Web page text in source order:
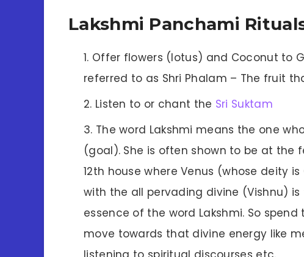
Lakshmi Panchami
Offer flowers (lotus) and Coconut to
referred to as Shri Phalam – The fruit
Listen to or chant the Sri Suktam
The word Lakshmi means the one
(goal). She is often shown to be at the
12th house where Venus (whose deity
with the all pervading divine (Vishnu)
essence of the word Lakshmi. So
move towards that divine energy like